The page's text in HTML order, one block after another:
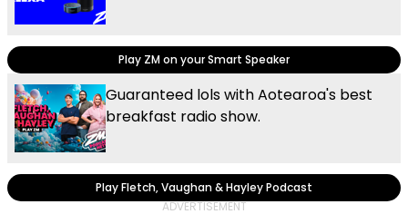
Play ZM on your Smart Speaker
Guaranteed lols with Aotearoa's best
breakfast radio show.
Play Fletch, Vaughan & Hayley Podcast